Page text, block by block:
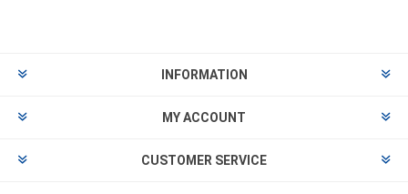
INFORMATION
MY ACCOUNT
CUSTOMER SERVICE